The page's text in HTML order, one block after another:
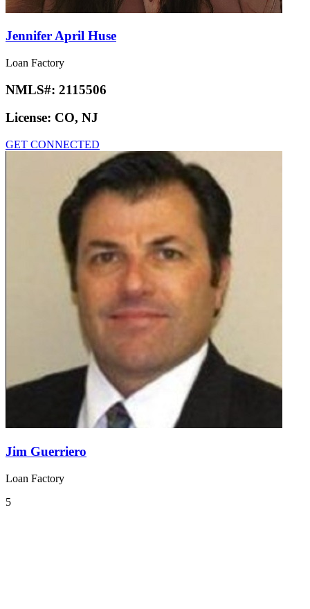
Jennifer April Huse
Loan Factory
NMLS#: 2115506
License: CO, NJ
GET CONNECTED
Jim Guerriero
Loan Factory
5